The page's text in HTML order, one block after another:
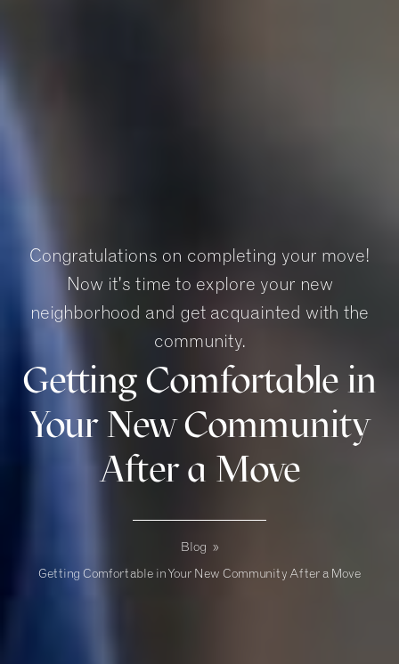
Congratulations on completing your move!
Now it's time to explore your new
neighborhood and get acquainted with the
community.
Getting Comfortable in
Your New Community
After a Move
Blog »
Getting Comfortable in Your New Community After a Move